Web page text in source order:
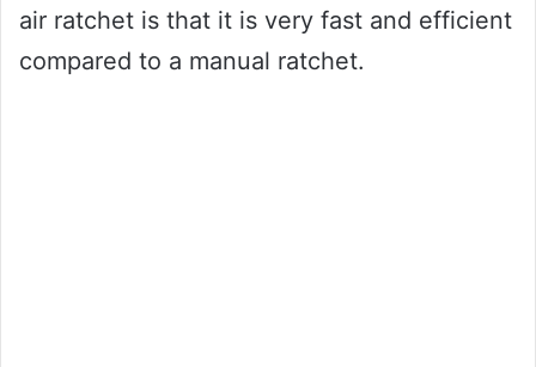
air ratchet is that it is very fast and efficient
compared to a manual ratchet.